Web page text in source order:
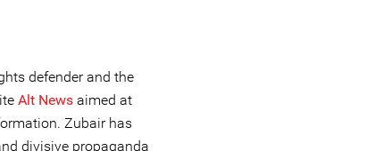
defender and the
Alt News aimed at
Zubair has
divisive propaganda